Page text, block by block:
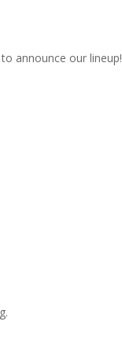
announce our lineup!